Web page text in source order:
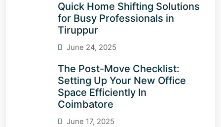
Quick Home Shifting Solutions
for Busy Professionals in
Tiruppur
June 24, 2025
The Post-Move Checklist:
Setting Up Your New Office
Space Efficiently In
Coimbatore
June 17, 2025